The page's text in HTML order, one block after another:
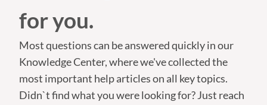
for you.
Most questions can be answered quickly in our
Knowledge Center, where we've collected the
most important help articles on all key topics.
Didn`t find what you were looking for? Just reach